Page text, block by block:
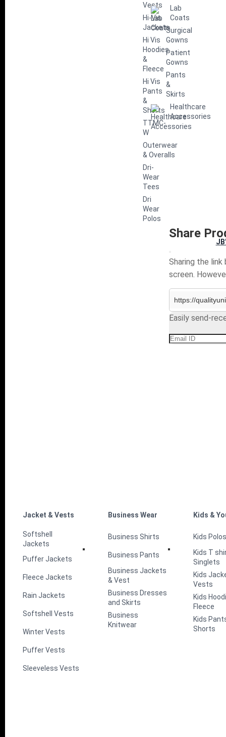
Jacket & Vests
Softshell
Jackets
Puffer Jackets
Fleece Jackets
Rain Jackets
Softshell Vests
Winter Vests
Puffer Vests
Sleeveless Vests
Business Wear
Business Shirts
Business Pants
Business Jackets
& Vest
Business Dresses
and Skirts
Business
Knitwear
Kids &
Kids
Kids T
Singlets
Kids
Vests
Kids
Fleece
Kids
Shorts
Vests
Hi-Vis
Jackets
Hi Vis
Hoodies
&
Fleece
Hi Vis
Pants
&
Shorts
TTMC-
W
Outerwear
& Overalls
Dri-
Wear
Tees
Dri
Wear
Polos
Lab
Coats
Surgical
Gowns
Patient
Gowns
Pants
&
Skirts
Healthcare
Accessories
Share
Sharing the
screen.
Easily send-